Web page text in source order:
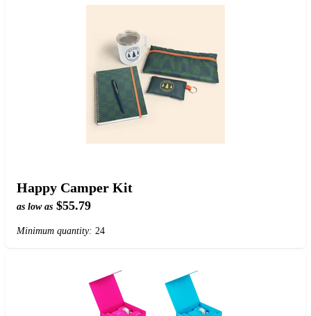
Happy Camper Kit
as low as $55.79
Minimum quantity: 24